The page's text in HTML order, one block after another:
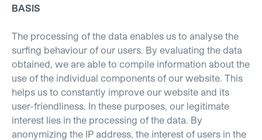
BASIS
The processing of the data enables us to analyse the
surfing behaviour of our users. By evaluating the data
obtained, we are able to compile information about the
use of the individual components of our website. This
helps us to constantly improve our website and its
user-friendliness. In these purposes, our legitimate
interest lies in the processing of the data. By
anonymizing the IP address, the interest of users in the